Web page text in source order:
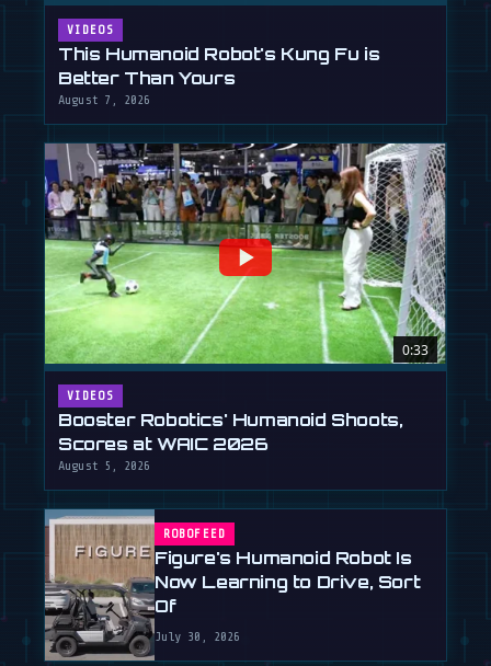
VIDEOS
This Humanoid Robot's Kung Fu is
Better Than Yours
August 7, 2026
0:33
VIDEOS
Booster Robotics' Humanoid Shoots,
Scores at WAIC 2026
August 5, 2026
ROBOFEED
Figure's Humanoid Robot Is
Now Learning to Drive, Sort
Of
July 30, 2026